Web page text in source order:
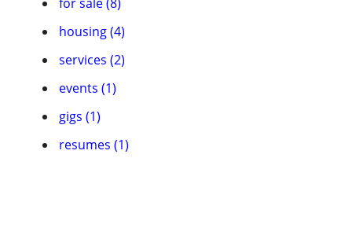
housing (4)
services (2)
events (1)
gigs (1)
resumes (1)